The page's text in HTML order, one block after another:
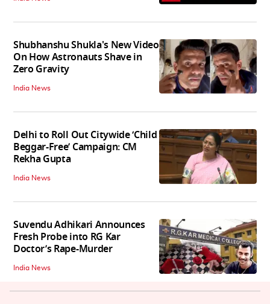
Shubhanshu Shukla's New Video
On How Astronauts Shave in
Zero Gravity
India News
Delhi to Roll Out Citywide ‘Child
Beggar-Free’ Campaign: CM
Rekha Gupta
India News
Suvendu Adhikari Announces
Fresh Probe into RG Kar
Doctor’s Rape-Murder
India News